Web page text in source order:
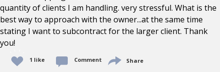
quantity of clients I am handling. very stressful. What is the
best way to approach with the owner...at the same time
stating I want to subcontract for the larger client. Thank
you!
1 like Comment Share